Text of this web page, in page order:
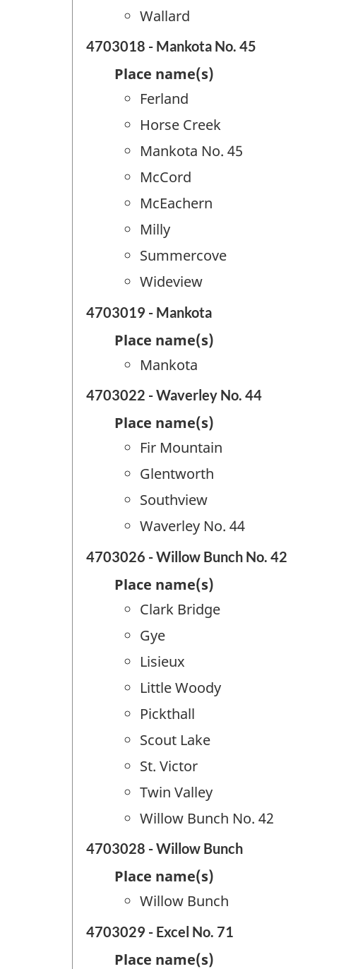
Wallard
4703018 - Mankota No. 45
Place name(s)
Ferland
Horse Creek
Mankota No. 45
McCord
McEachern
Milly
Summercove
Wideview
4703019 - Mankota
Place name(s)
Mankota
4703022 - Waverley No. 44
Place name(s)
Fir Mountain
Glentworth
Southview
Waverley No. 44
4703026 - Willow Bunch No. 42
Place name(s)
Clark Bridge
Gye
Lisieux
Little Woody
Pickthall
Scout Lake
St. Victor
Twin Valley
Willow Bunch No. 42
4703028 - Willow Bunch
Place name(s)
Willow Bunch
4703029 - Excel No. 71
Place name(s)